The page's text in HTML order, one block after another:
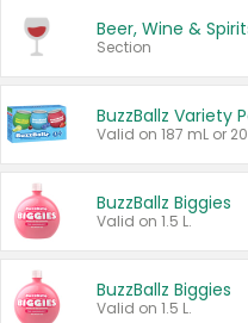
Beer, Wine &
Section
BuzzBallz Variety
BuzzBallz Biggies
Valid on 1.5 L.
BuzzBallz Biggies
Valid on 1.5 L.